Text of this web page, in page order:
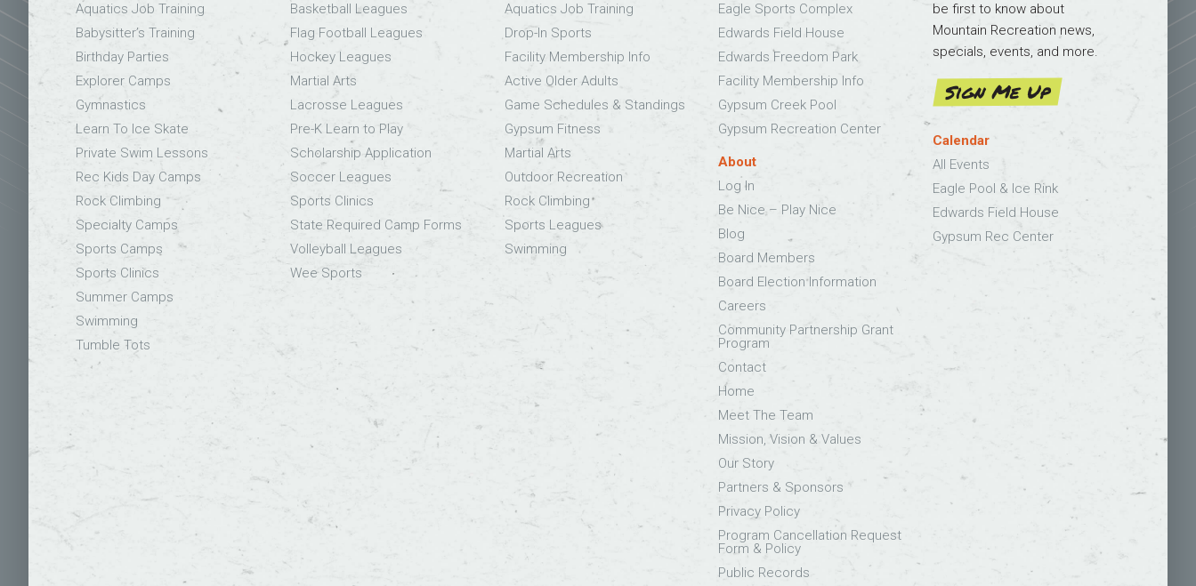
Aquatics Job Training
Babysitter’s Training
Birthday Parties
Explorer Camps
Gymnastics
Learn To Ice Skate
Private Swim Lessons
Rec Kids Day Camps
Rock Climbing
Specialty Camps
Sports Camps
Sports Clinics
Summer Camps
Swimming
Tumble Tots
Basketball Leagues
Flag Football Leagues
Hockey Leagues
Martial Arts
Lacrosse Leagues
Pre-K Learn to Play
Scholarship Application
Soccer Leagues
Sports Clinics
State Required Camp Forms
Volleyball Leagues
Wee Sports
Aquatics Job Training
Drop-In Sports
Facility Membership Info
Active Older Adults
Game Schedules & Standings
Gypsum Fitness
Martial Arts
Outdoor Recreation
Rock Climbing
Sports Leagues
Swimming
Eagle Sports Complex
Edwards Field House
Edwards Freedom Park
Facility Membership Info
Gypsum Creek Pool
Gypsum Recreation Center
About
Log In
Be Nice – Play Nice
Blog
Board Members
Board Election Information
Careers
Community Partnership Grant
Program
Contact
Home
Meet The Team
Mission, Vision & Values
Our Story
Partners & Sponsors
Privacy Policy
Program Cancellation Request
Form & Policy
Public Records
be first to know about
Mountain Recreation news,
specials, events, and more.
Sign Me Up
Calendar
All Events
Eagle Pool & Ice Rink
Edwards Field House
Gypsum Rec Center